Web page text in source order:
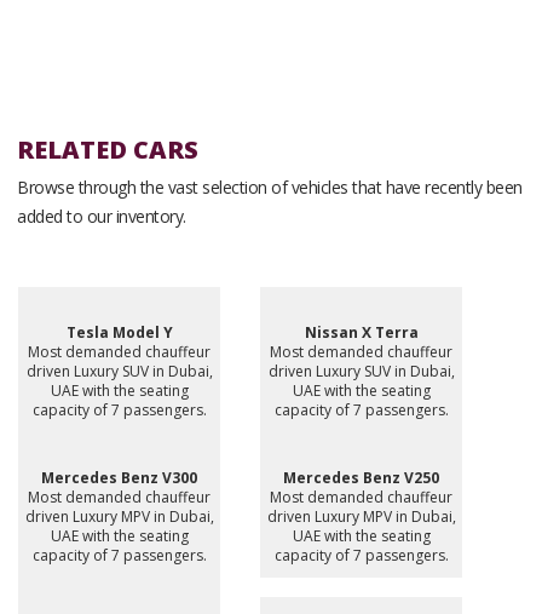
RELATED CARS
Browse through the vast selection of vehicles that have recently been
added to our inventory.
Tesla Model Y
Most demanded chauffeur
driven Luxury SUV in Dubai,
UAE with the seating
capacity of 7 passengers.
Nissan X Terra
Most demanded chauffeur
driven Luxury SUV in Dubai,
UAE with the seating
capacity of 7 passengers.
Mercedes Benz V300
Most demanded chauffeur
driven Luxury MPV in Dubai,
UAE with the seating
capacity of 7 passengers.
Mercedes Benz V250
Most demanded chauffeur
driven Luxury MPV in Dubai,
UAE with the seating
capacity of 7 passengers.